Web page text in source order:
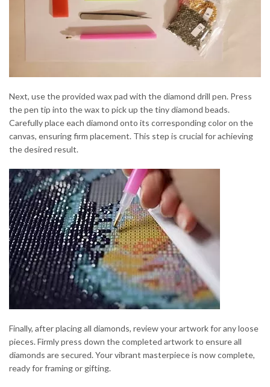
Next, use the provided wax pad with the diamond drill pen. Press
the pen tip into the wax to pick up the tiny diamond beads.
Carefully place each diamond onto its corresponding color on the
canvas, ensuring firm placement. This step is crucial for achieving
the desired result.
Finally, after placing all diamonds, review your artwork for any loose
pieces. Firmly press down the completed artwork to ensure all
diamonds are secured. Your vibrant masterpiece is now complete,
ready for framing or gifting.